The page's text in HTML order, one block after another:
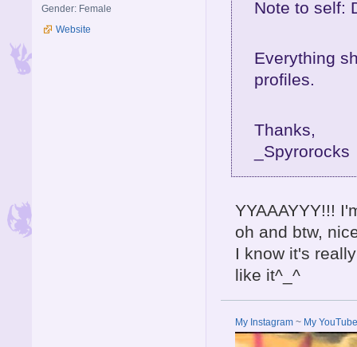
Gender: Female
Website
Note to self:
Everything
profiles.
Thanks,
_Spyrorocks
YYAAAYYY!!!
oh and btw,
I know it's
like it^_^
My Instagram ~ My YouTube